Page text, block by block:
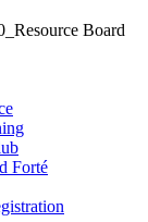
Forté